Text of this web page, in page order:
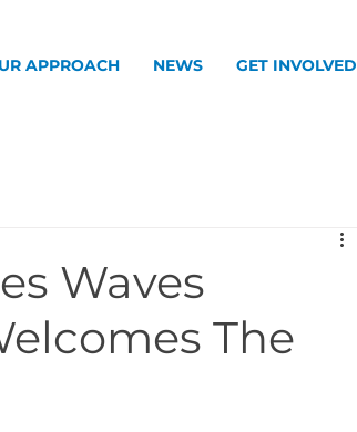
APPROACH NEWS GET INVOLVED
Waves
The